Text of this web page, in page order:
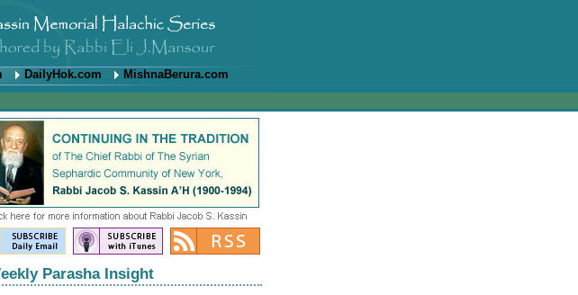
DailyHok.com MishnaBerura.com
Parasha Insight